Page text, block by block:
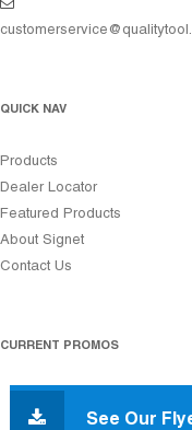
QUICK NAV
Products
Dealer Locator
Featured Products
About Signet
Contact Us
CURRENT PROMOS
See Our